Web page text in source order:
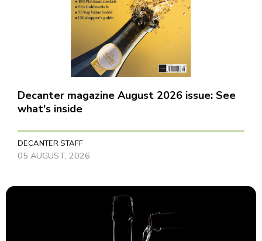
Decanter magazine August 2026 issue: See
what's inside
DECANTER STAFF
05 AUGUST, 2026